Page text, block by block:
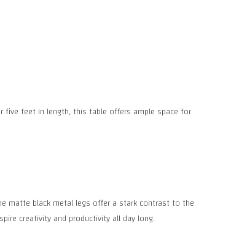
five feet in length, this table offers ample space for
matte black metal legs offer a stark contrast to the
creativity and productivity all day long.